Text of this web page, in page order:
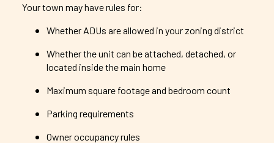
Your town may have rules for:
Whether ADUs are allowed in your zoning district
Whether the unit can be attached, detached, or
located inside the main home
Maximum square footage and bedroom count
Parking requirements
Owner occupancy rules